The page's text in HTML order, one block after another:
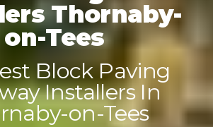
Thornaby-
on-Tees
Block Paving
Installers In
on-Tees